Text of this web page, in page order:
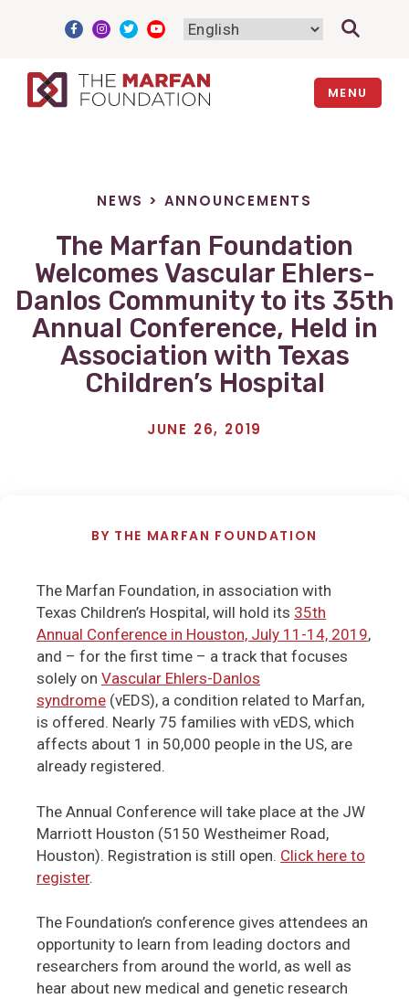
MENU
NEWS > ANNOUNCEMENTS
The Marfan Foundation
Welcomes Vascular Ehlers-
Danlos Community to its 35th
Annual Conference, Held in
Association with Texas
Children’s Hospital
JUNE 26, 2019
BY THE MARFAN FOUNDATION
The Marfan Foundation, in association with
Texas Children’s Hospital, will hold its 35th
Annual Conference in Houston, July 11-14, 2019,
and – for the first time – a track that focuses
solely on Vascular Ehlers-Danlos
syndrome (vEDS), a condition related to Marfan,
is offered. Nearly 75 families with vEDS, which
affects about 1 in 50,000 people in the US, are
already registered.
The Annual Conference will take place at the JW
Marriott Houston (5150 Westheimer Road,
Houston). Registration is still open. Click here to
register.
The Foundation’s conference gives attendees an
opportunity to learn from leading doctors and
researchers from around the world, as well as
hear about new medical and genetic research